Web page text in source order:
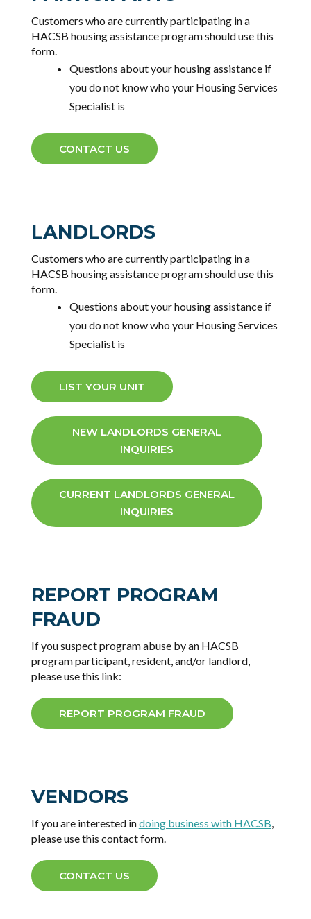
Customers who are currently participating in a
HACSB housing assistance program should use this
form.
Questions about your housing assistanceif
you do not know who your Housing Services
Specialist is
CONTACT US
LANDLORDS
Customers who are currently participating in a
HACSB housing assistance program should use this
form.
Questions about your housing assistanceif
you do not know who your Housing Services
Specialist is
LIST YOUR UNIT
NEW LANDLORDS GENERAL
INQUIRIES
CURRENT LANDLORDS GENERAL
INQUIRIES
REPORT PROGRAM
FRAUD
If you suspect program abuse by an HACSB
program participant, resident, and/or landlord,
please use this link:
REPORT PROGRAM FRAUD
VENDORS
If you are interested indoing business with HACSB,
please use this contact form.
CONTACT US